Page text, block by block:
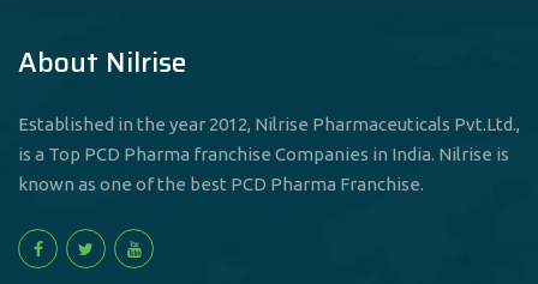
About Nilrise
Established in the year 2012, Nilrise Pharmaceuticals Pvt.Ltd.,
is a Top PCD Pharma franchise Companies in India. Nilrise is
known as one of the best PCD Pharma Franchise.